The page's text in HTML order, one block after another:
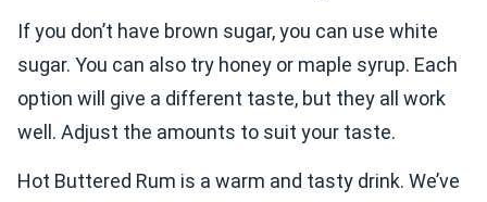
If you don’t have brown sugar, you can use white
sugar. You can also try honey or maple syrup. Each
option will give a different taste, but they all work
well. Adjust the amounts to suit your taste.
Hot Buttered Rum is a warm and tasty drink. We’ve